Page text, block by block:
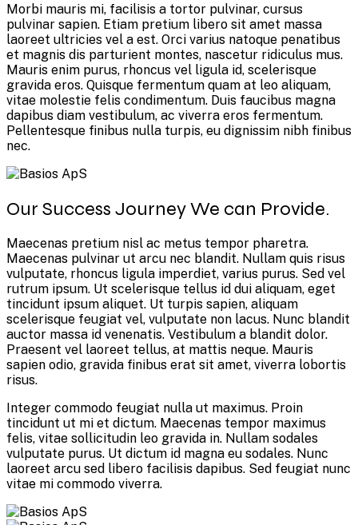
Morbi mauris mi, facilisis a tortor pulvinar, cursus
pulvinar sapien. Etiam pretium libero sit amet massa
laoreet ultricies vel a est. Orci varius natoque penatibus
et magnis dis parturient montes, nascetur ridiculus mus.
Mauris enim purus, rhoncus vel ligula id, scelerisque
gravida eros. Quisque fermentum quam at leo aliquam,
vitae molestie felis condimentum. Duis faucibus magna
dapibus diam vestibulum, ac viverra eros fermentum.
Pellentesque finibus nulla turpis, eu dignissim nibh finibus
nec.
Our Success Journey We can Provide.
Maecenas pretium nisl ac metus tempor pharetra.
Maecenas pulvinar ut arcu nec blandit. Nullam quis risus
vulputate, rhoncus ligula imperdiet, varius purus. Sed vel
rutrum ipsum. Ut scelerisque tellus id dui aliquam, eget
tincidunt ipsum aliquet. Ut turpis sapien, aliquam
scelerisque feugiat vel, vulputate non lacus. Nunc blandit
auctor massa id venenatis. Vestibulum a blandit dolor.
Praesent vel laoreet tellus, at mattis neque. Mauris
sapien odio, gravida finibus erat sit amet, viverra lobortis
risus.
Integer commodo feugiat nulla ut maximus. Proin
tincidunt ut mi et dictum. Maecenas tempor maximus
felis, vitae sollicitudin leo gravida in. Nullam sodales
vulputate purus. Ut dictum id magna eu sodales. Nunc
laoreet arcu sed libero facilisis dapibus. Sed feugiat nunc
vitae mi commodo viverra.